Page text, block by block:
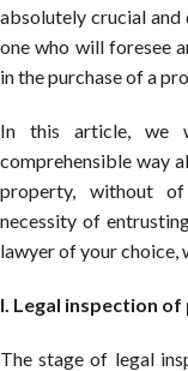
absolutely crucial and
one who will foresee
in the purchase of a
In this article, we
comprehensible way
property, without
necessity of
lawyer of your choice,
I. Legal inspection
The stage of legal